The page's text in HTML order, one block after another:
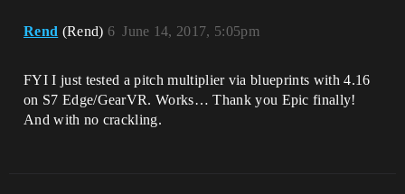
Rend (Rend) June 14, 2017, 5:05pm
6
FYI I just tested a pitch multiplier via blueprints with 4.16
on S7 Edge/GearVR. Works… Thank you Epic finally!
And with no crackling.